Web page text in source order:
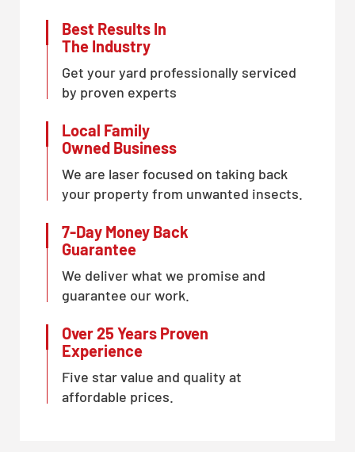
Best Results In
The Industry
Get your yard professionally serviced
by proven experts
Local Family
Owned Business
We are laser focused on taking back
your property from unwanted insects.
7-Day Money Back
Guarantee
We deliver what we promise and
guarantee our work.
Over 25 Years Proven
Experience
Five star value and quality at
affordable prices.